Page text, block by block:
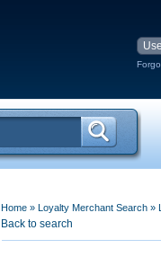
Home »Loyalty Merchant Search »
Back to search